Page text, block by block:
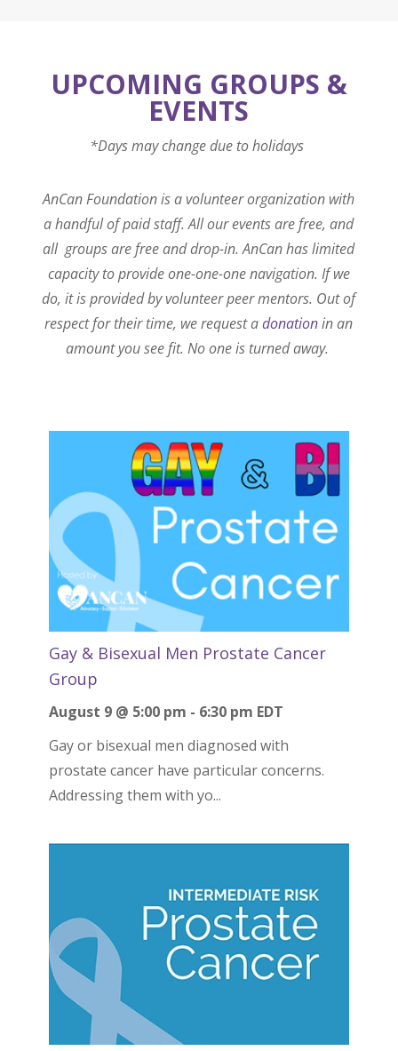
UPCOMING GROUPS &
EVENTS
*Days may change due to holidays
AnCan Foundation is a volunteer organization with
a handful of paid staff. All our events are free, and
all groups are free and drop-in. AnCan has limited
capacity to provide one-one-one navigation. If we
do, it is provided by volunteer peer mentors. Out of
respect for their time, we request adonationin an
amount you see fit. No one is turned away.
Gay & Bisexual Men Prostate Cancer
Group
August 9 @ 5:00 pm - 6:30 pm EDT
Gay or bisexual men diagnosed with
prostate cancer have particular concerns.
Addressing them with yo...